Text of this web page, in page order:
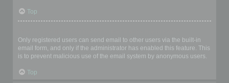
Top
Only registered users can send email to other users via the built-in
email form, and only if the administrator has enabled this feature. This
is to prevent malicious use of the email system by anonymous users.
Top